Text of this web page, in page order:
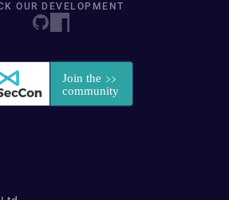
OUR DEVELOPMENT